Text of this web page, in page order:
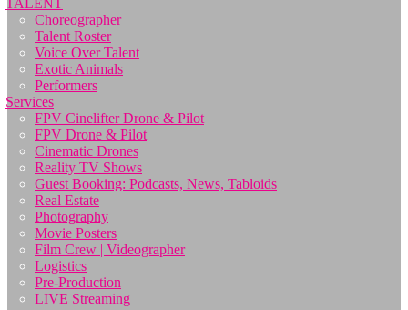
TALENT
Choreographer
Talent Roster
Voice Over Talent
Exotic Animals
Performers
Services
FPV Cinelifter Drone & Pilot
FPV Drone & Pilot
Cinematic Drones
Reality TV Shows
Guest Booking: Podcasts, News, Tabloids
Real Estate
Photography
Movie Posters
Film Crew | Videographer
Logistics
Pre-Production
LIVE Streaming